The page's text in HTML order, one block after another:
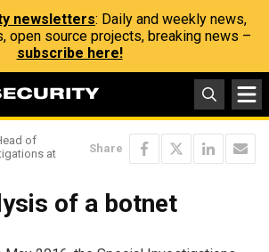
newsletters: Daily and weekly news,
open source projects, breaking news –
subscribe here!
of
at
Share
of a botnet